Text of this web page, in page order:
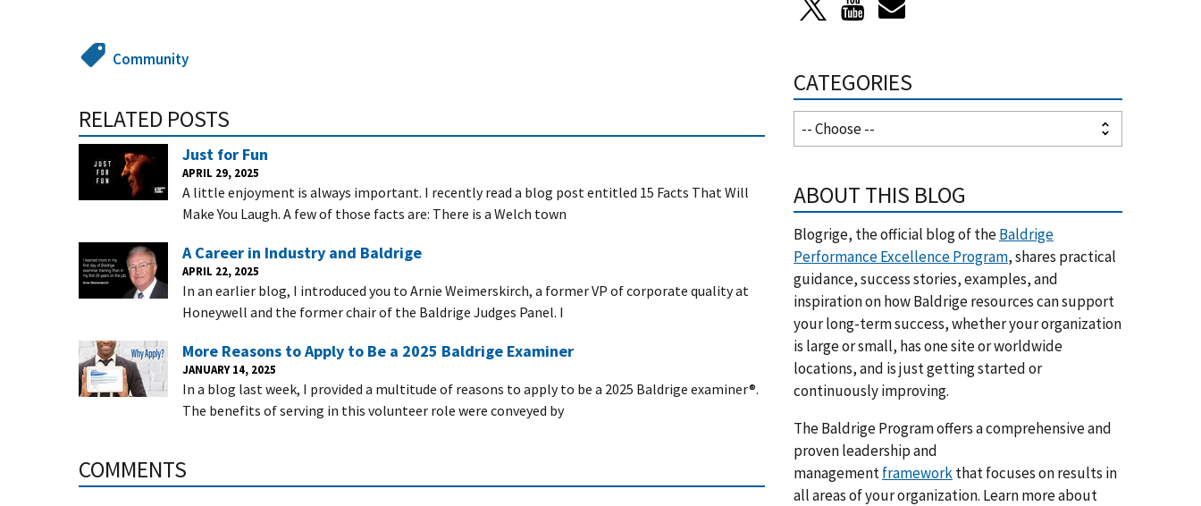
Community
RELATED POSTS
Just for Fun
APRIL 29, 2025
A little enjoyment is always important. I recently read a blog post entitled 15 Facts That Will
Make You Laugh. A few of those facts are: There is a Welch town
A Career in Industry and Baldrige
APRIL 22, 2025
In an earlier blog, I introduced you to Arnie Weimerskirch, a former VP of corporate quality at
Honeywell and the former chair of the Baldrige Judges Panel. I
More Reasons to Apply to Be a 2025 Baldrige Examiner
JANUARY 14, 2025
In a blog last week, I provided a multitude of reasons to apply to be a 2025 Baldrige examiner®.
The benefits of serving in this volunteer role were conveyed by
COMMENTS
CATEGORIES
ABOUT THIS BLOG
Blogrige, the official blog of theBaldrige
Performance Excellence Program, shares practical
guidance, success stories, examples, and
inspiration on how Baldrige resources can support
your long-term success, whether your organization
is large or small, has one site or worldwide
locations, and is just getting started or
continuously improving.
The Baldrige Program offers a comprehensive and
proven leadership and
managementframeworkthat focuses on results in
all areas of your organization. Learn more about